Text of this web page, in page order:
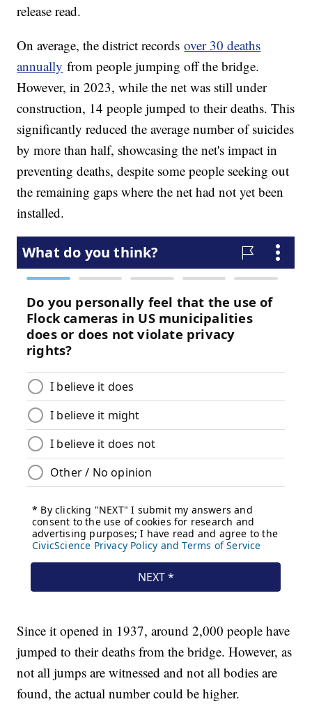
release read.
On average, the district recordsover 30 deaths
annually from people jumping off the bridge.
However, in 2023, while the net was still under
construction, 14 people jumped to their deaths. This
significantly reduced the average number of suicides
by more than half, showcasing the net's impact in
preventing deaths, despite some people seeking out
the remaining gaps where the net had not yet been
installed.
Since it opened in 1937, around 2,000 people have
jumped to their deaths from the bridge. However, as
not all jumps are witnessed and not all bodies are
found, the actual number could be higher.